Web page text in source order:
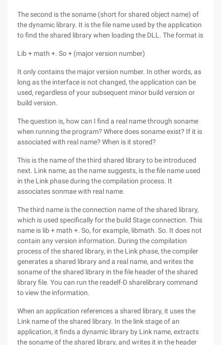
The second is the soname (short for shared object name) of
the dynamic library. It is the file name used by the application
to find the shared library when loading the DLL. The format is
Lib + math +. So + (major version number)
It only contains the major version number. In other words, as
long as the interface is not changed, the application can be
used, regardless of your subsequent minor build version or
build version.
The question is, how can I find a real name through soname
when running the program? Where does soname exist? If it is
associated with real name? When is it stored?
This is the name of the third shared library to be introduced
next. Link name, as the name suggests, is the file name used
in the Link phase during the compilation process. It
associates sonmae with real name.
The third name is the connection name of the shared library,
which is used specifically for the build Stage connection. This
name is lib + math +. So, for example, libmath. So. It does not
contain any version information. During the compilation
process of the shared library, in the Link phase, the compiler
generates a shared library and a real name, and writes the
soname of the shared library in the file header of the shared
library file. You can run the readelf-D sharelibrary command
to view the information.
When an application references a shared library, it uses the
Link name of the shared library. In the link stage of an
application, it finds a dynamic library by Link name, extracts
the soname of the shared library, and writes it in the header